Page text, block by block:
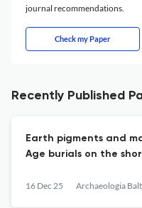
journal recommendations.
Check my Paper
Recently Published
Earth pigments and
Age burials on the
16 Dec 25 Archaeologia